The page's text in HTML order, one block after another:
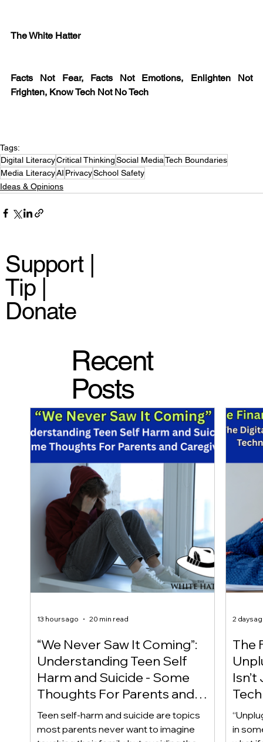
Support |
Tip |
Donate
Recent
Posts
“We Never Saw It Coming”:
Understanding Teen Self
Harm and Suicide - Some
Thoughts For Parents and
Caregiver
Teen self-harm and suicide are topics
most parents never want to imagine
13 hours ago 20 min read
The
in
2 days
The White Hatter
Facts Not Fear, Facts Not Emotions, Enlighten Not
Frighten, Know Tech Not No Tech
Tags:
Digital LiteracyCritical ThinkingSocial MediaTech Boundaries
Media LiteracyAI PrivacySchool Safety
Ideas & Opinions